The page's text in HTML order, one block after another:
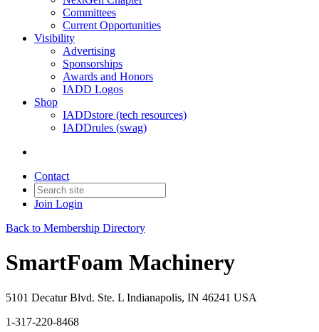
Committees
Current Opportunities
Visibility
Advertising
Sponsorships
Awards and Honors
IADD Logos
Shop
IADDstore (tech resources)
IADDrules (swag)
Contact
Join Login
Back to Membership Directory
SmartFoam Machinery
5101 Decatur Blvd. Ste. L Indianapolis, IN 46241 USA
1-317-220-8468